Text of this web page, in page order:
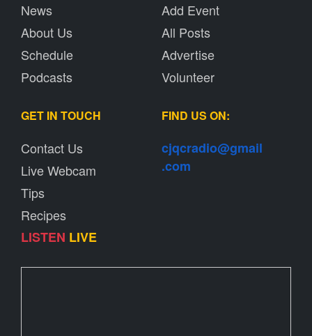
News
About Us
Schedule
Podcasts
Add Event
All Posts
Advertise
Volunteer
GET IN TOUCH
Contact Us
Live Webcam
Tips
Recipes
LISTEN LIVE
FIND US ON:
cjqcradio@gmail
.com